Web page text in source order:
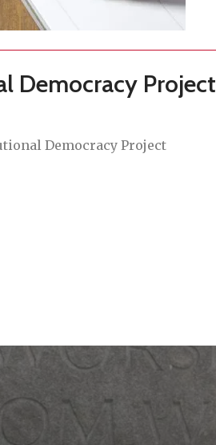
Democracy Project
Democracy Project